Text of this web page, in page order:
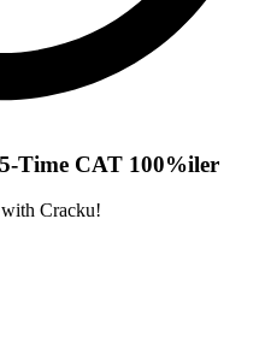
Time CAT 100%iler
Cracku!